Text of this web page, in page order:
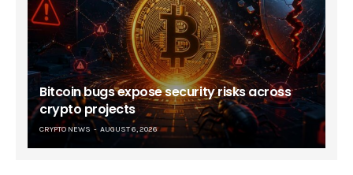
Bitcoin bugs expose security risks across
crypto projects
CRYPTO NEWS AUGUST 6, 2026